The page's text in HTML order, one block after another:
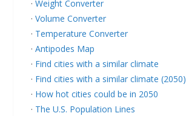
· Weight Converter
· Volume Converter
· Temperature Converter
· Antipodes Map
· Find cities with a similar climate
· Find cities with a similar climate (2050)
· How hot cities could be in 2050
· The U.S. Population Lines